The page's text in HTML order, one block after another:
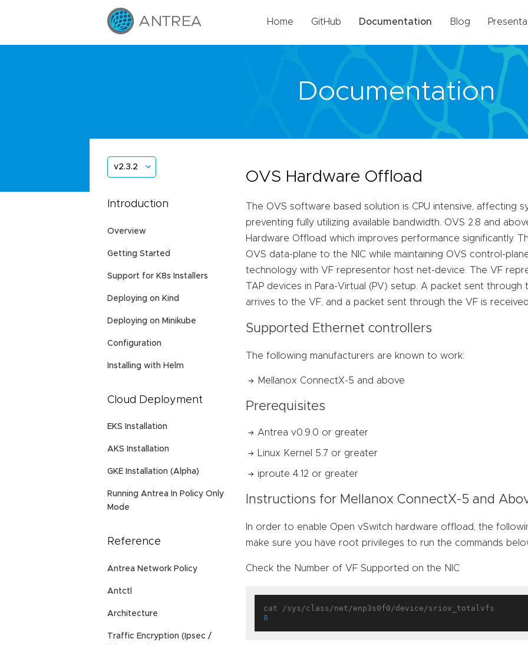
Home GitHub Documentation Blog
Documentation
v2.3.2
Introduction
Overview
Getting Started
Support for K8s Installers
Deploying on Kind
Deploying on Minikube
Configuration
Installing with Helm
Cloud Deployment
EKS Installation
AKS Installation
GKE Installation (Alpha)
Running Antrea In Policy Only
Mode
Reference
Antrea Network Policy
Antctl
Architecture
Traffic Encryption (Ipsec /
OVS Hardware Offload
The OVS software based solution is CPU intensive, affecting
preventing fully utilizing available bandwidth. OVS 2.8 and
Hardware Offload which improves performance significantly.
OVS data-plane to the NIC while maintaining OVS control-
technology with VF representor host net-device. The VF
TAP devices in Para-Virtual (PV) setup. A packet sent
arrives to the VF, and a packet sent through the VF is
Supported Ethernet controllers
The following manufacturers are known to work:
Mellanox ConnectX-5 and above
Prerequisites
Antrea v0.9.0 or greater
Linux Kernel 5.7 or greater
iproute 4.12 or greater
Instructions for Mellanox ConnectX-5 and
In order to enable Open vSwitch hardware offload, the
make sure you have root privileges to run the commands
Check the Number of VF Supported on the NIC
8